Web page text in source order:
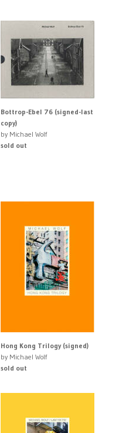
Bottrop-Ebel 76 (signed-last
copy)
by Michael Wolf
sold out
Hong Kong Trilogy (signed)
by Michael Wolf
sold out